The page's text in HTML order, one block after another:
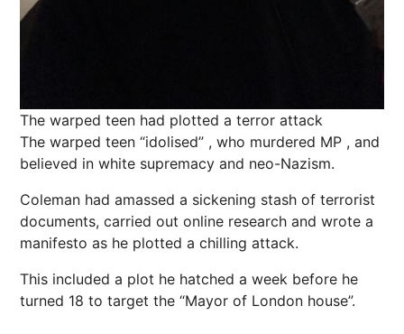
The warped teen had plotted a terror attack
The warped teen “idolised” , who murdered MP , and
believed in white supremacy and neo-Nazism.
Coleman had amassed a sickening stash of terrorist
documents, carried out online research and wrote a
manifesto as he plotted a chilling attack.
This included a plot he hatched a week before he
turned 18 to target the “Mayor of London house”.